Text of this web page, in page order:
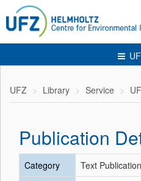
UFZ Library Service
Publication
Category
Text Publication